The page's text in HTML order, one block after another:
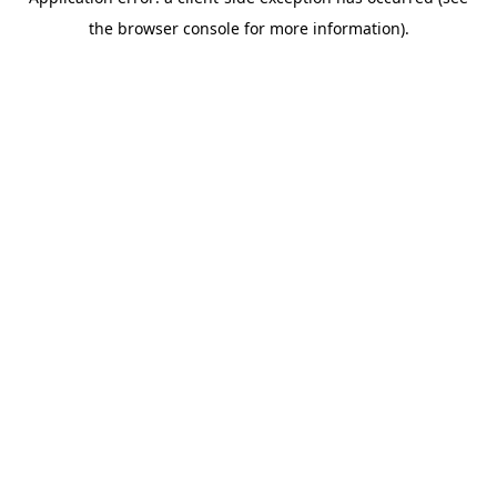
the browser console for more information).